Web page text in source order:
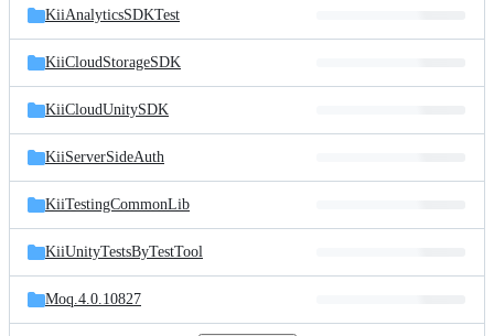
KiiAnalyticsSDKTest
KiiCloudStorageSDK
KiiCloudUnitySDK
KiiServerSideAuth
KiiTestingCommonLib
KiiUnityTestsByTestTool
Moq.4.0.10827